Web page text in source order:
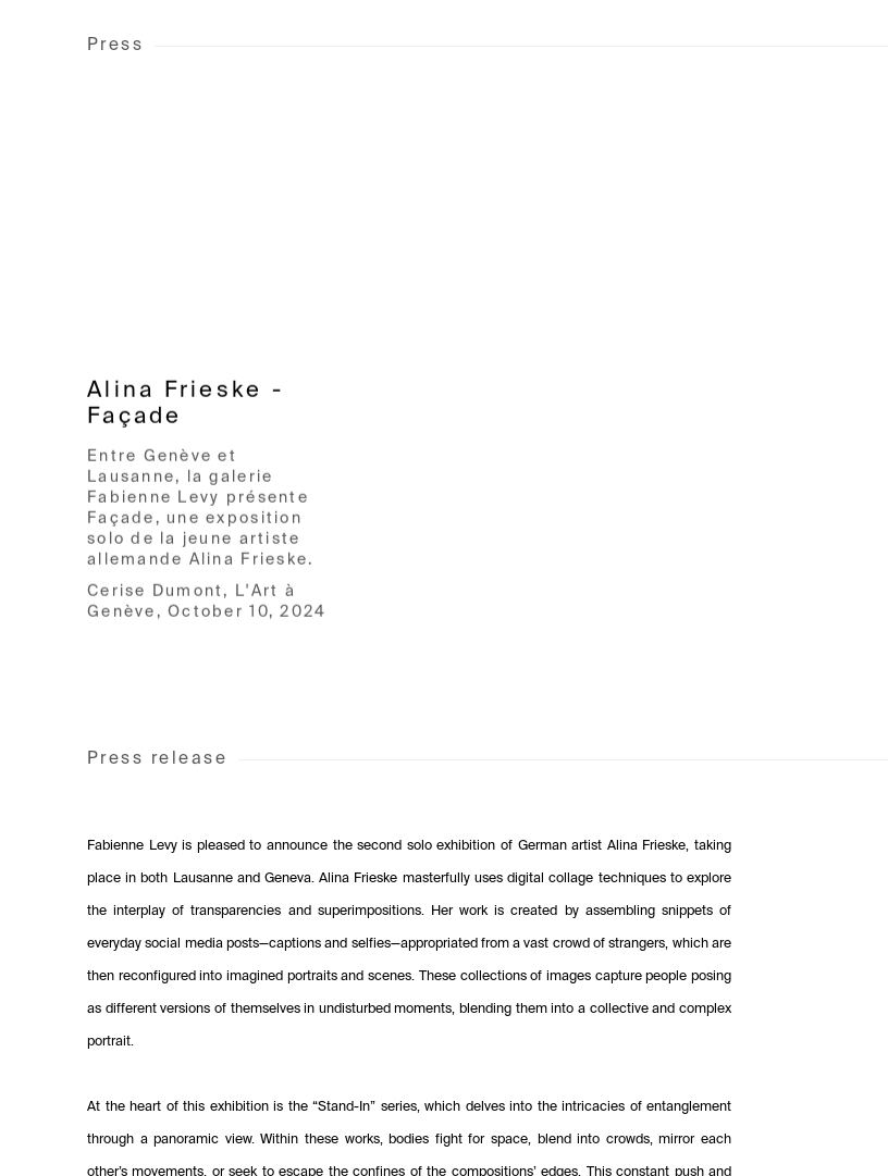
Press
Alina Frieske -
Façade
Entre Genève et
Lausanne, la galerie
Fabienne Levy présente
Façade, une exposition
solo de la jeune artiste
allemande Alina Frieske.
Cerise Dumont, L'Art à
Genève, October 10, 2024
Press release
Fabienne Levy is pleased to announce the second solo exhibition of German artist Alina Frieske, taking
place in both Lausanne and Geneva. Alina Frieske masterfully uses digital collage techniques to explore
the interplay of transparencies and superimpositions. Her work is created by assembling snippets of
everyday social media posts—captions and selfies—appropriated from a vast crowd of strangers, which are
then reconfigured into imagined portraits and scenes. These collections of images capture people posing
as different versions of themselves in undisturbed moments, blending them into a collective and complex
portrait.
At the heart of this exhibition is the “Stand-In” series, which delves into the intricacies of entanglement
through a panoramic view. Within these works, bodies fight for space, blend into crowds, mirror each
other’s movements, or seek to escape the confines of the compositions’ edges. This constant push and